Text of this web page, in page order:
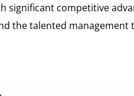
significant competitive
the talented